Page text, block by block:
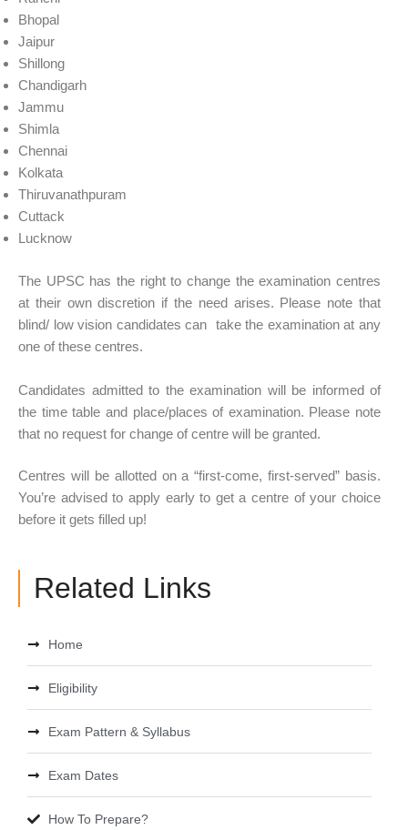
Bhopal
Jaipur
Shillong
Chandigarh
Jammu
Shimla
Chennai
Kolkata
Thiruvanathpuram
Cuttack
Lucknow
The UPSC has the right to change the examination centres
at their own discretion if the need arises. Please note that
blind/ low vision candidates can take the examination at any
one of these centres.
Candidates admitted to the examination will be informed of
the time table and place/places of examination. Please note
that no request for change of centre will be granted.
Centres will be allotted on a “first-come, first-served” basis.
You’re advised to apply early to get a centre of your choice
before it gets filled up!
Related Links
Home
Eligibility
Exam Pattern & Syllabus
Exam Dates
How To Prepare?